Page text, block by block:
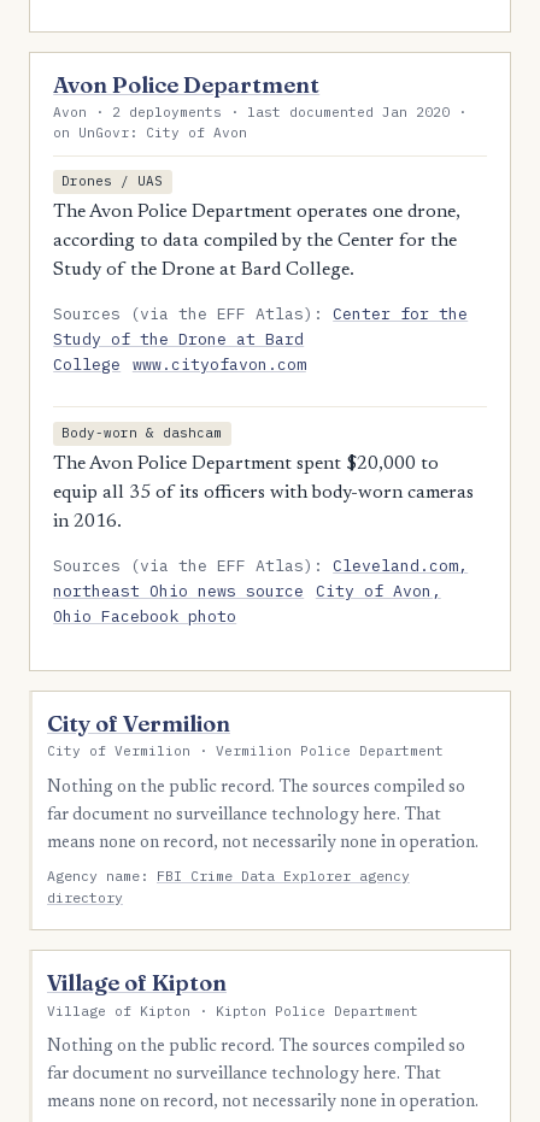
Avon Police Department
Avon · 2 deployments · last documented Jan 2020 ·
on UnGovr: City of Avon
Drones / UAS
The Avon Police Department operates one drone,
according to data compiled by the Center for the
Study of the Drone at Bard College.
Sources (via the EFF Atlas):Center for the
Study of the Drone at Bard
College
www.cityofavon.com
Body-worn & dashcam
The Avon Police Department spent $20,000 to
equip all 35 of its officers with body-worn cameras
in 2016.
Sources (via the EFF Atlas):Cleveland.com,
northeast Ohio news source
City of Avon,
Ohio Facebook photo
City of Vermilion
City of Vermilion · Vermilion Police Department
Nothing on the public record. The sources compiled so
far document no surveillance technology here. That
means none on record, not necessarily none in operation.
Agency name: FBI Crime Data Explorer agency
directory
Village of Kipton
Village of Kipton · Kipton Police Department
Nothing on the public record. The sources compiled so
far document no surveillance technology here. That
means none on record, not necessarily none in operation.